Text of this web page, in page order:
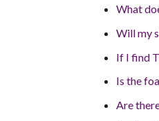
What
Will my
If I find
Is the
Are